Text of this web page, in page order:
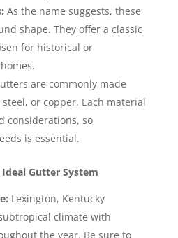
As the name suggests, these
shape. They offer a classic
for historical or
are commonly made
or copper. Each material
considerations, so
is essential.
Gutter System
Lexington, Kentucky
climate with
the year. Be sure to